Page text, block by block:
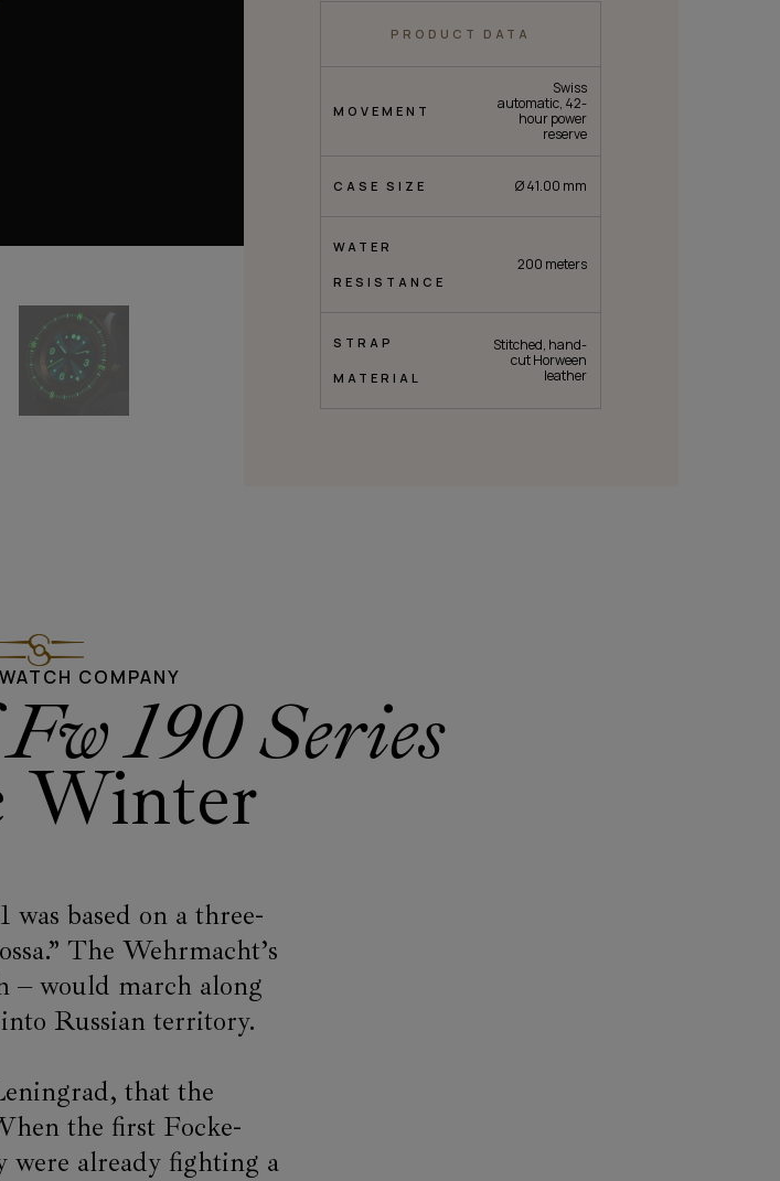
PRODUCT DATA
MOVEMENT
Swiss
automatic, 42-
hour power
reserve
CASE SIZE Ø 41.00 mm
WATER
RESISTANCE
200 meters
STRAP
MATERIAL
Stitched, hand-
cut Horween
leather
COMPANY
190 Series
Winter
based on a three-
The Wehrmacht’s
– would march along
Russian territory.
that the
the first Focke-
were already fighting a